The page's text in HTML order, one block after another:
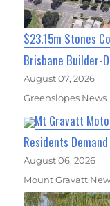
$23.15m Stones
Brisbane Builder-
August 07, 2026
Greenslopes News
Mt Gravatt
Residents
August 06, 2026
Mount Gravatt